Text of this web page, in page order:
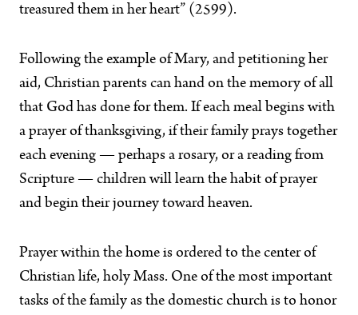
treasured them in her heart” (2599).
Following the example of Mary, and petitioning her
aid, Christian parents can hand on the memory of all
that God has done for them. If each meal begins with
a prayer of thanksgiving, if their family prays together
each evening — perhaps a rosary, or a reading from
Scripture — children will learn the habit of prayer
and begin their journey toward heaven.
Prayer within the home is ordered to the center of
Christian life, holy Mass. One of the most important
tasks of the family as the domestic church is to honor